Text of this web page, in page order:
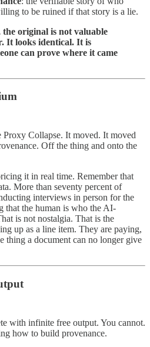
to be ruined if that story is a lie.
the original is not valuable
It looks identical. It is
can prove where it came
Proxy Collapse. It moved. It moved
Off the thing and onto the
it in real time. Remember that
More than seventy percent of
interviews in person for the
that the human is who the AI-
is not nostalgia. That is the
up as a line item. They are paying,
thing a document can no longer give
with infinite free output. You cannot.
how to build provenance.